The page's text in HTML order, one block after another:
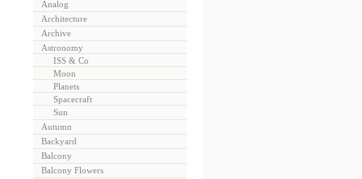
Analog
Architecture
Archive
Astronomy
ISS & Co
Moon
Planets
Spacecraft
Sun
Autumn
Backyard
Balcony
Balcony Flowers